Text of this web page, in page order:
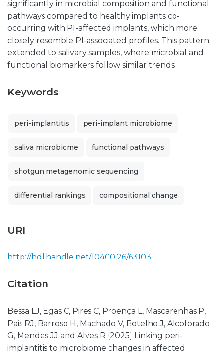
significantly in microbial composition and functional
pathways compared to healthy implants co-
occurring with PI-affected implants, which more
closely resemble PI-associated profiles. This pattern
extended to salivary samples, where microbial and
functional biomarkers follow similar trends.
Keywords
peri-implantitis peri-implant microbiome
saliva microbiome functional pathways
shotgun metagenomic sequencing
differential rankings compositional change
URI
http://hdl.handle.net/10400.26/63103
Citation
Bessa LJ, Egas C, Pires C, Proença L, Mascarenhas P,
Pais RJ, Barroso H, Machado V, Botelho J, Alcoforado
G, Mendes JJ and Alves R (2025) Linking peri-
implantitis to microbiome changes in affected